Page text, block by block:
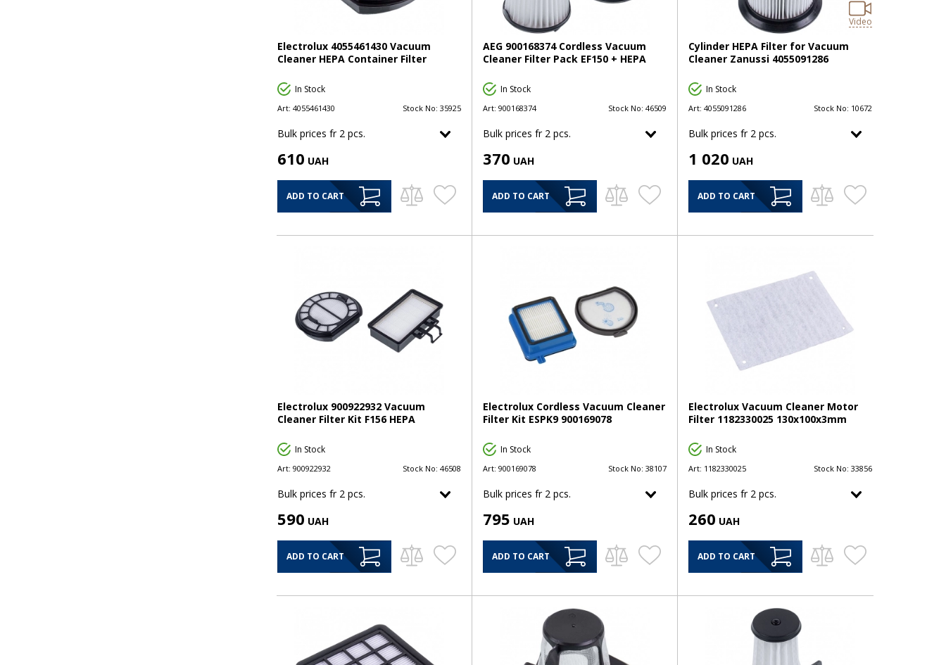
Electrolux 4055461430 Vacuum
Cleaner HEPA Container Filter
In Stock
Art: 4055461430 Stock No: 35925
Bulk prices fr 2 pcs.
610 UAH
ADD TO CART
AEG 900168374 Cordless Vacuum
Cleaner Filter Pack EF150 + HEPA
In Stock
Art: 900168374 Stock No: 46509
Bulk prices fr 2 pcs.
370 UAH
ADD TO CART
Cylinder HEPA Filter for Vacuum
Cleaner Zanussi 4055091286
Video
In Stock
Art: 4055091286 Stock No: 10672
Bulk prices fr 2 pcs.
1 020 UAH
ADD TO CART
Electrolux 900922932 Vacuum
Cleaner Filter Kit F156 HEPA
In Stock
Art: 900922932 Stock No: 46508
Bulk prices fr 2 pcs.
590 UAH
ADD TO CART
Electrolux Cordless Vacuum Cleaner
Filter Kit ESPK9 900169078
In Stock
Art: 900169078 Stock No: 38107
Bulk prices fr 2 pcs.
795 UAH
ADD TO CART
Electrolux Vacuum Cleaner Motor
Filter 1182330025 130x100x3mm
In Stock
Art: 1182330025 Stock No: 33856
Bulk prices fr 2 pcs.
260 UAH
ADD TO CART